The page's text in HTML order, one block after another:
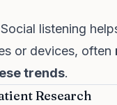
Social listening
or devices, often
trends.
Research